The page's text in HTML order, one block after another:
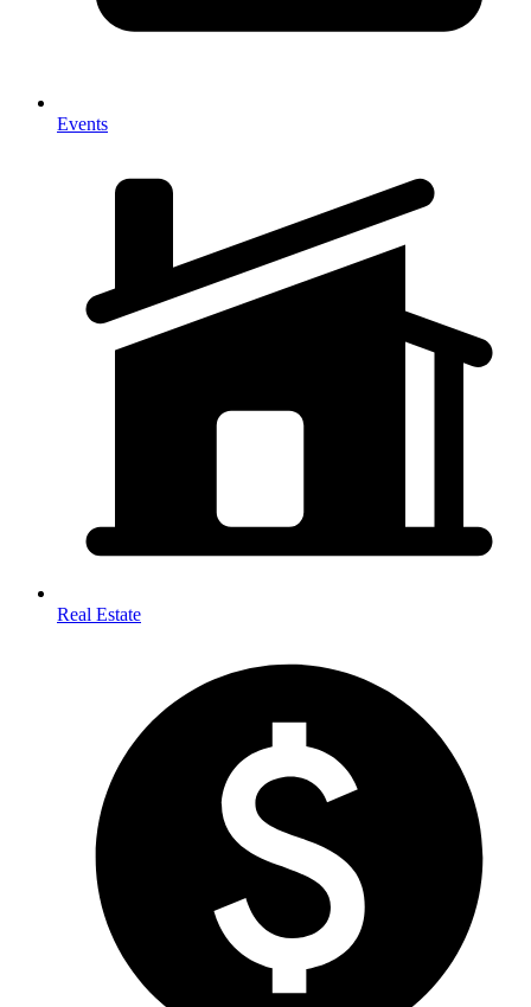
Events
Real Estate